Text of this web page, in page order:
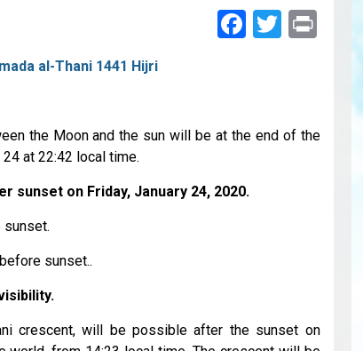
Facebook
Twitter
Print
al-Thani 1441 Hijri
the Moon and the sun will be at the end of the
24 at 22:42 local time.
sunset on Friday, January 24, 2020.
sunset..
crescent, will be possible after the sunset on